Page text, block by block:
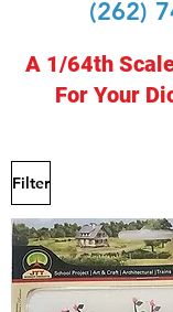
(262)
A 1/64th
For Your
Filter